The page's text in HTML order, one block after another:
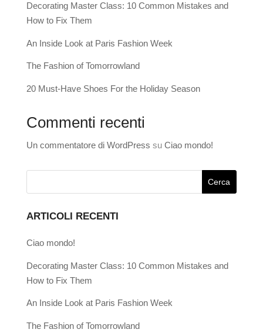
Decorating Master Class: 10 Common Mistakes and
How to Fix Them
An Inside Look at Paris Fashion Week
The Fashion of Tomorrowland
20 Must-Have Shoes For the Holiday Season
Commenti recenti
Un commentatore di WordPress su Ciao mondo!
ARTICOLI RECENTI
Ciao mondo!
Decorating Master Class: 10 Common Mistakes and
How to Fix Them
An Inside Look at Paris Fashion Week
The Fashion of Tomorrowland